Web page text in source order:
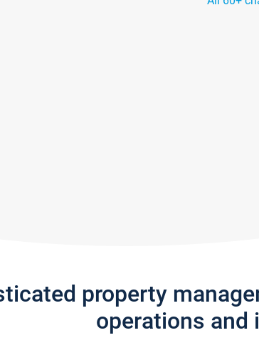
property
operations and